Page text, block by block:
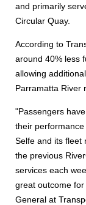
and primarily
Circular Quay.
According to
around 40% less
allowing
Parramatta River
"Passengers
their
Selfe and its fleet
the previous
services each
great outcome
General at